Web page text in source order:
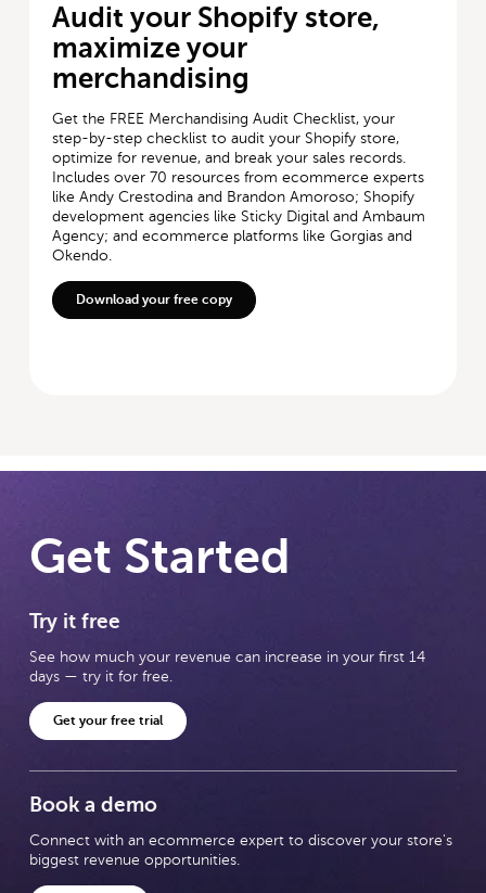
Audit your Shopify store,
maximize your
merchandising
Get the FREE Merchandising Audit Checklist, your
step-by-step checklist to audit your Shopify store,
optimize for revenue, and break your sales records.
Includes over 70 resources from ecommerce experts
like Andy Crestodina and Brandon Amoroso; Shopify
development agencies like Sticky Digital and Ambaum
Agency; and ecommerce platforms like Gorgias and
Okendo.
Download your free copy
Get Started
Try it free
See how much your revenue can increase in your first 14
days — try it for free.
Get your free trial
Book a demo
Connect with an ecommerce expert to discover your store's
biggest revenue opportunities.